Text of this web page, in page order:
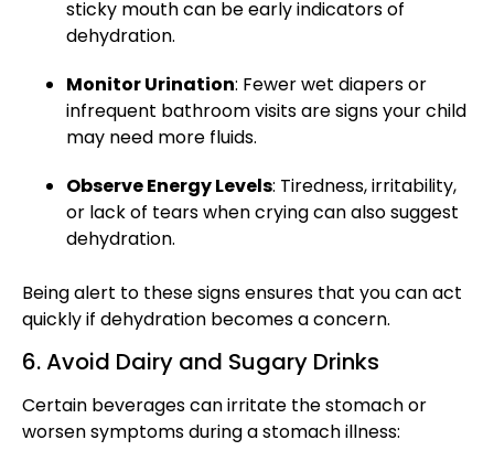
sticky mouth can be early indicators of
dehydration.
Monitor Urination: Fewer wet diapers or
infrequent bathroom visits are signs your child
may need more fluids.
Observe Energy Levels: Tiredness, irritability,
or lack of tears when crying can also suggest
dehydration.
Being alert to these signs ensures that you can act
quickly if dehydration becomes a concern.
6. Avoid Dairy and Sugary Drinks
Certain beverages can irritate the stomach or
worsen symptoms during astomach illness: